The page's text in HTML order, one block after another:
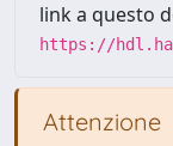
link a questo
https://
Attenzione